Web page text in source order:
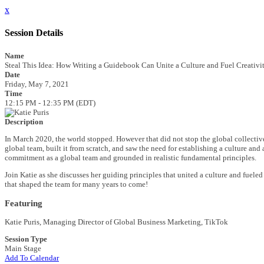
x
Session Details
Name
Steal This Idea: How Writing a Guidebook Can Unite a Culture and Fuel
Date
Friday, May 7, 2021
Time
12:15 PM - 12:35 PM (EDT)
Description
In March 2020, the world stopped. However that did not stop the global
global team, built it from scratch, and saw the need for establishing a culture
commitment as a global team and grounded in realistic fundamental principles.
Join Katie as she discusses her guiding principles that united a culture and
that shaped the team for many years to come!
Featuring
Katie Puris , Managing Director of Global Business Marketing, TikTok
Session Type
Main Stage
Add To Calendar